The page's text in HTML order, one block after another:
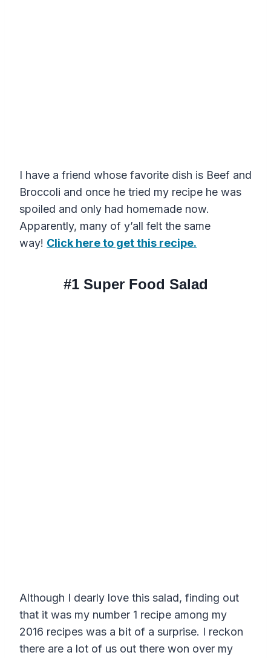
I have a friend whose favorite dish is Beef and
Broccoli and once he tried my recipe he was
spoiled and only had homemade now.
Apparently, many of y’all felt the same
way! Click here to get this recipe.
#1 Super Food Salad
Although I dearly love this salad, finding out
that it was my number 1 recipe among my
2016 recipes was a bit of a surprise. I reckon
there are a lot of us out there won over my